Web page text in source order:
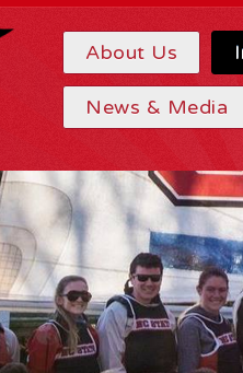
About Us
News & Media